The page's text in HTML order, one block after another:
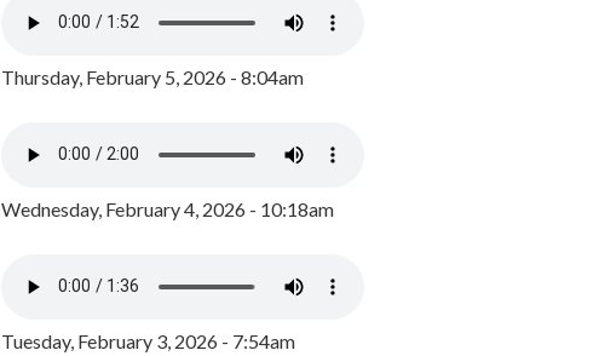
Thursday, February 5, 2026 - 8:04am
Wednesday, February 4, 2026 - 10:18am
Tuesday, February 3, 2026 - 7:54am